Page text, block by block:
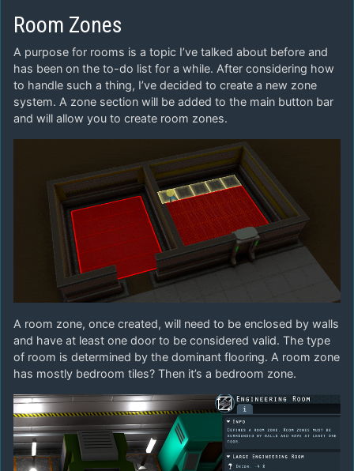
Room Zones
A purpose for rooms is a topic I’ve talked about before and
has been on the to-do list for a while. After considering how
to handle such a thing, I’ve decided to create a new zone
system. A zone section will be added to the main button bar
and will allow you to create room zones.
A room zone, once created, will need to be enclosed by walls
and have at least one door to be considered valid. The type
of room is determined by the dominant flooring. A room zone
has mostly bedroom tiles? Then it’s a bedroom zone.